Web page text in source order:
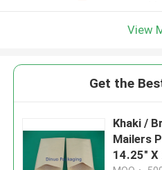
View
Get the
Khaki /
Mailers
14.25"